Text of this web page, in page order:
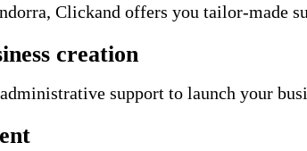
Clickand offers you tailor-made
creation
support to launch your